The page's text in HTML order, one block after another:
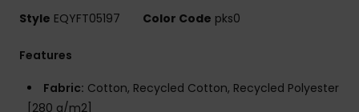
Style EQYFT05197 Color Code pks0
Features
Fabric: Cotton, Recycled Cotton, Recycled Polyester
[280 g/m2]